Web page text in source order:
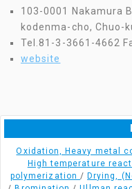
Oxidation, Heavy metal
High temperature
polymerization / Drying,
103-0001 Nakamura
kodenma-cho, Chuo-
Tel.81-3-3661-4662
website